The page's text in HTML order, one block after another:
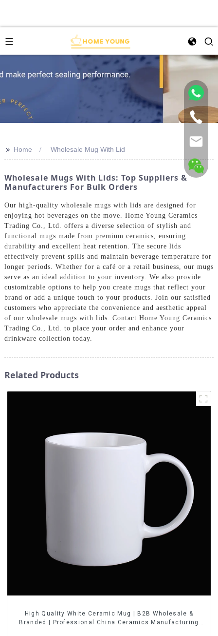
>> Home Wholesale Mug With Lid
Wholesale Mugs With Lids: Top Suppliers &
Manufacturers For Bulk Orders
Our high-quality wholesale mugs with lids are designed for
enjoying hot beverages on the move. Home Young Ceramics
Trading Co., Ltd. offers a diverse selection of stylish and
functional mugs made from premium ceramics, ensuring
durability and excellent heat retention. The secure lids
effectively prevent spills and maintain beverage temperature for
longer periods. Whether for a café or a retail business, our mugs
serve as an ideal addition to your inventory. We also provide
customizable options to help you create mugs that reflect your
brand or add a unique touch to your products. Join our satisfied
customers who appreciate the convenience and aesthetic appeal
of our wholesale mugs with lids. Contact Home Young Ceramics
Trading Co., Ltd. to place your order and enhance your
drinkware collection today.
Related Products
High Quality White Ceramic Mug | B2B Wholesale &
Branded | Professional China Ceramics Manufacturing